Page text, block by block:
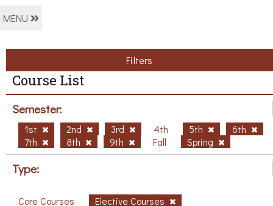
MENU
Filters
Course List
Semester:
1st 2nd 3rd 4th 5th
6th
7th
8th 9th Fall Spring
Type:
Core Courses Elective Courses